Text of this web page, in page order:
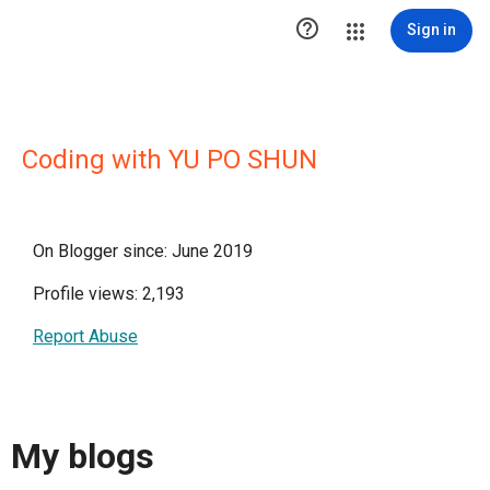
 Sign in
Coding with YU PO SHUN
On Blogger since: June 2019
Profile views: 2,193
Report Abuse
My blogs